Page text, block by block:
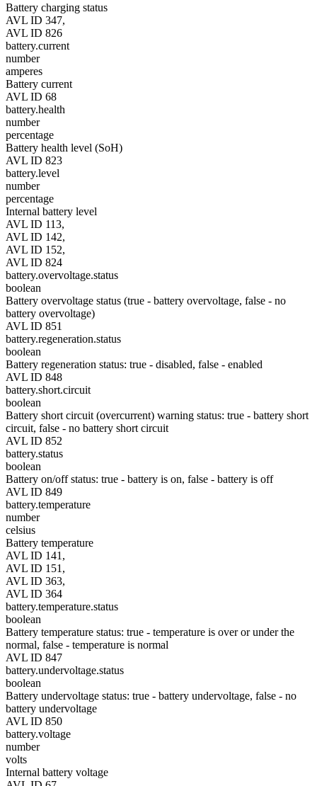
Battery charging status
AVL ID 347,
AVL ID 826
battery.current
number
amperes
Battery current
AVL ID 68
battery.health
number
percentage
Battery health level (SoH)
AVL ID 823
battery.level
number
percentage
Internal battery level
AVL ID 113,
AVL ID 142,
AVL ID 152,
AVL ID 824
battery.overvoltage.status
boolean
Battery overvoltage status (true - battery overvoltage, false - no
battery overvoltage)
AVL ID 851
battery.regeneration.status
boolean
Battery regeneration status: true - disabled, false - enabled
AVL ID 848
battery.short.circuit
boolean
Battery short circuit (overcurrent) warning status: true - battery short
circuit, false - no battery short circuit
AVL ID 852
battery.status
boolean
Battery on/off status: true - battery is on, false - battery is off
AVL ID 849
battery.temperature
number
celsius
Battery temperature
AVL ID 141,
AVL ID 151,
AVL ID 363,
AVL ID 364
battery.temperature.status
boolean
Battery temperature status: true - temperature is over or under the
normal, false - temperature is normal
AVL ID 847
battery.undervoltage.status
boolean
Battery undervoltage status: true - battery undervoltage, false - no
battery undervoltage
AVL ID 850
battery.voltage
number
volts
Internal battery voltage